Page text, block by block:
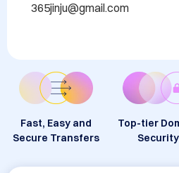
365jinju@gmail.com
Fast, Easy and
Secure Transfers
Top-tier
Security